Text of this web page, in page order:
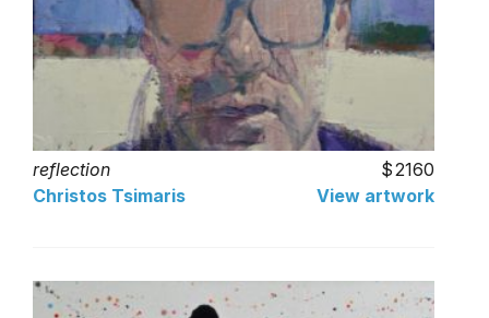
reflection
2160
Christos Tsimaris
View artwork